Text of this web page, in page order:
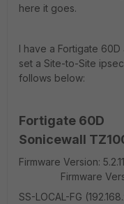
here it goes.
I have a Fortigate
set a Site-to-Site
follows below:
Sonicewall
Firmware
Firmware
SS-LOCAL-FG